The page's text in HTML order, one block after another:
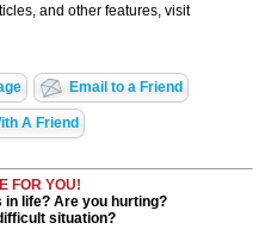
and other features, visit
Email to a Friend
A Friend
FOR YOU!
life? Are you hurting?
situation?